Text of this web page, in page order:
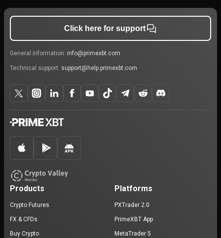
Click here for support
General information: info@primexbt.com
Technical support: support@help.primexbt.com
Products
Crypto Futures
FX & CFDs
Buy Crypto
Platforms
PXTrader 2.0
PrimeXBT App
MetaTrader 5